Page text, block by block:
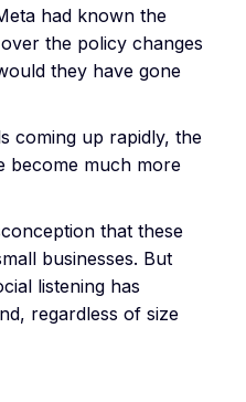
had known the
the policy changes
they have gone
coming up rapidly, the
become much more
that these
businesses. But
listening has
regardless of size